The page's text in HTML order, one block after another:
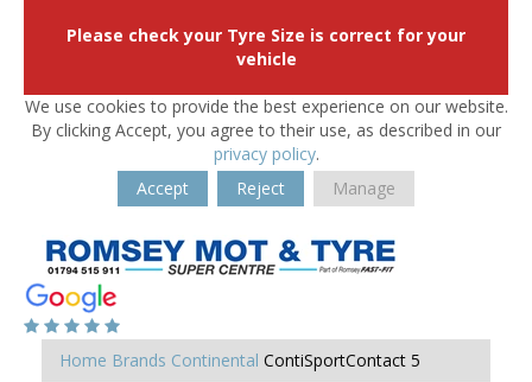
Please check your Tyre Size is correct for your
vehicle
We use cookies to provide the best experience on our website.
By clicking Accept, you agree to their use, as described in our
privacy policy.
Accept
Reject Manage
Home Brands Continental ContiSportContact 5